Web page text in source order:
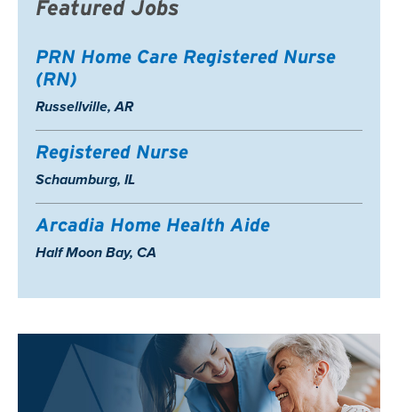
Featured Jobs
PRN Home Care Registered Nurse
(RN)
Location:
Russellville, AR
Registered Nurse
Location:
Schaumburg, IL
Arcadia Home Health Aide
Location:
Half Moon Bay, CA